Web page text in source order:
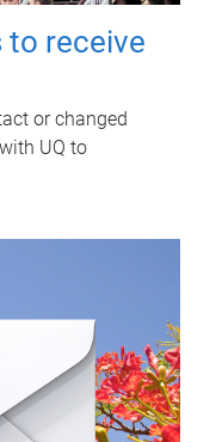
to receive
or changed
UQ to